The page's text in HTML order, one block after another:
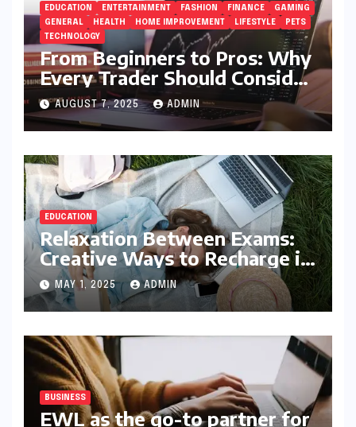
EDUCATION ENTERTAINMENT FASHION FINANCE
GAMING
GENERAL
HEALTH HOME IMPROVEMENT LIFESTYLE
PETS
TECHNOLOGY
From Beginners to Pros: Why
Every Trader Should Consider
5StarsStocks.com
AUGUST 7, 2025 ADMIN
EDUCATION
Relaxation Between Exams:
Creative Ways to Recharge in
College
MAY 1, 2025 ADMIN
BUSINESS
EWL as the go-to partner for